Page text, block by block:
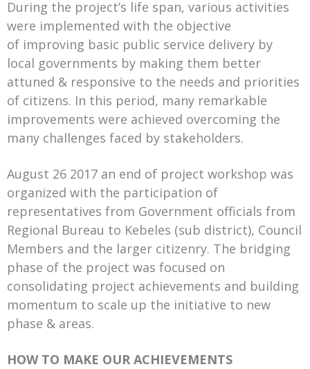
During the project’s life span, various activities
were implemented with the objective
of improving basic public service delivery by
local governments by making them better
attuned & responsive to the needs and priorities
of citizens. In this period, many remarkable
improvements were achieved overcoming the
many challenges faced by stakeholders.
August 26 2017 an end of project workshop was
organized with the participation of
representatives from Government officials from
Regional Bureau to Kebeles (sub district), Council
Members and the larger citizenry. The bridging
phase of the project was focused on
consolidating project achievements and building
momentum to scale up the initiative to new
phase & areas.
HOW TO MAKE OUR ACHIEVEMENTS